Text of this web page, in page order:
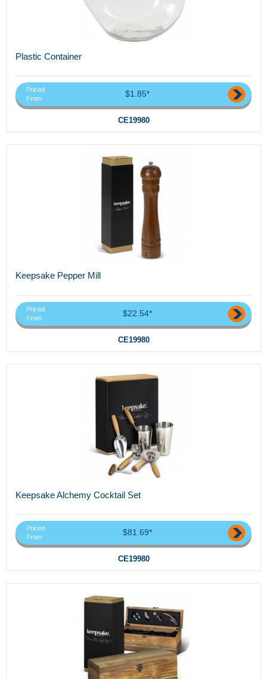
Plastic Container
Priced
From
$1.85*
CE19980
Keepsake Pepper Mill
Priced
From
$22.54*
CE19980
Keepsake Alchemy Cocktail Set
Priced
From
$81.69*
CE19980